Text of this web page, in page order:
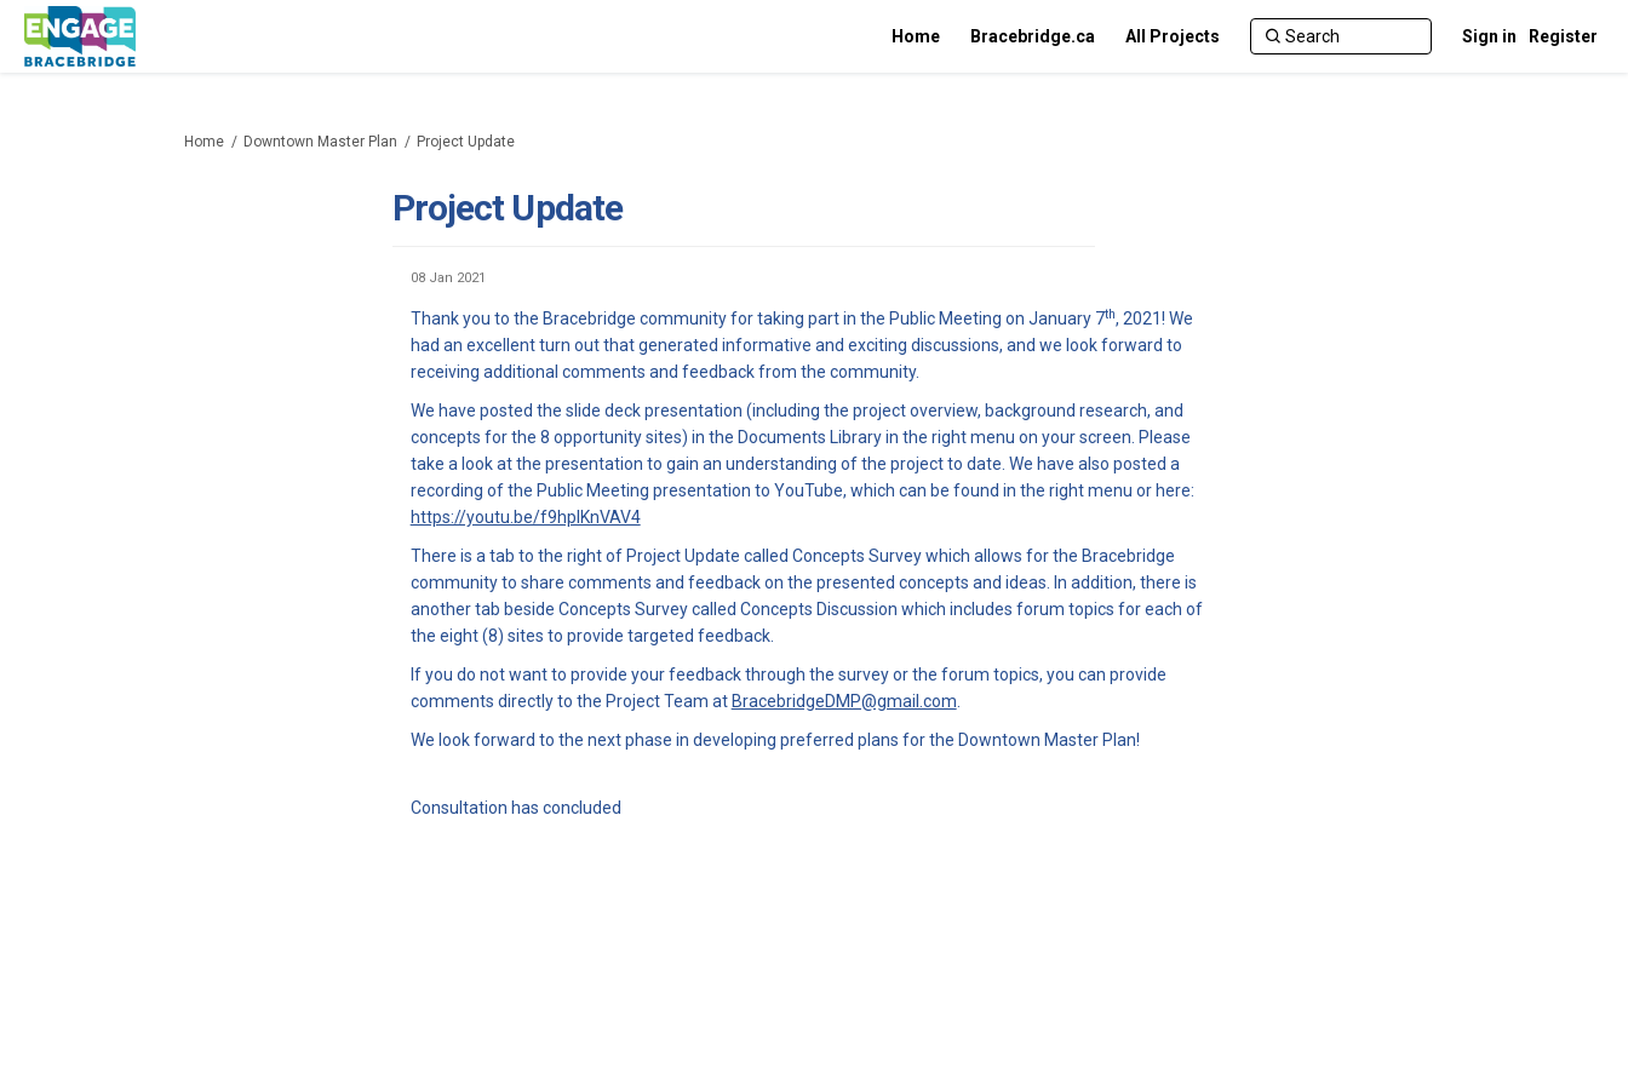
Home Bracebridge.ca All Projects Sign in Register
You are here:
Home Downtown Master Plan Project Update
Project Update
08 Jan 2021
Thank you to the Bracebridge community for taking part in the Public Meeting on January 7th, 2021! We
had an excellent turn out that generated informative and exciting discussions, and we look forward to
receiving additional comments and feedback from the community.
We have posted the slide deck presentation (including the project overview, background research, and
concepts for the 8 opportunity sites) in the Documents Library in the right menu on your screen. Please
take a look at the presentation to gain an understanding of the project to date. We have also posted a
recording of the Public Meeting presentation to YouTube, which can be found in the right menu or here:
https://youtu.be/f9hpIKnVAV4(External link)
There is a tab to the right of Project Update called Concepts Survey which allows for the Bracebridge
community to share comments and feedback on the presented concepts and ideas. In addition, there is
another tab beside Concepts Survey called Concepts Discussion which includes forum topics for each of
the eight (8) sites to provide targeted feedback.
If you do not want to provide your feedback through the survey or the forum topics, you can provide
comments directly to the Project Team at BracebridgeDMP@gmail.com(External link)
We look forward to the next phase in developing preferred plans for the Downtown Master Plan!
Consultation has concluded